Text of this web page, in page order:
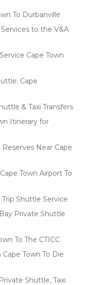
To Durbanville
to the V&A
Cape Town
Cape
& Taxi Transfers
Itinerary for
Near Cape
Town Airport To
Shuttle Service
Private Shuttle
To The CTICC
Town To Die
Shuttle, Taxi